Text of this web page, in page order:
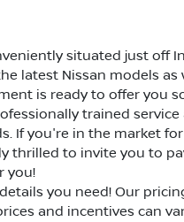
situated just off
latest Nissan models
is ready to offer you
trained
If you're in the market
thrilled to invite you to
you!
you need! Our
and incentives can